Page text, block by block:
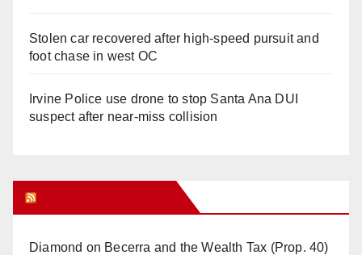
Stolen car recovered after high-speed pursuit and
foot chase in west OC
Irvine Police use drone to stop Santa Ana DUI
suspect after near-miss collision
Diamond on Becerra and the Wealth Tax (Prop. 40)